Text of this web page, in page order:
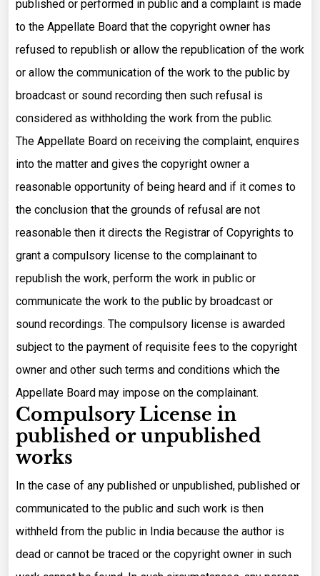
published or performed in public and a complaint is made
to the Appellate Board that the copyright owner has
refused to republish or allow the republication of the work
or allow the communication of the work to the public by
broadcast or sound recording then such refusal is
considered as withholding the work from the public.
The Appellate Board on receiving the complaint, enquires
into the matter and gives the copyright owner a
reasonable opportunity of being heard and if it comes to
the conclusion that the grounds of refusal are not
reasonable then it directs the Registrar of Copyrights to
grant a compulsory license to the complainant to
republish the work, perform the work in public or
communicate the work to the public by broadcast or
sound recordings. The compulsory license is awarded
subject to the payment of requisite fees to the copyright
owner and other such terms and conditions which the
Appellate Board may impose on the complainant.
Compulsory License in
published or unpublished
works
In the case of any published or unpublished, published or
communicated to the public and such work is then
withheld from the public in India because the author is
dead or cannot be traced or the copyright owner in such